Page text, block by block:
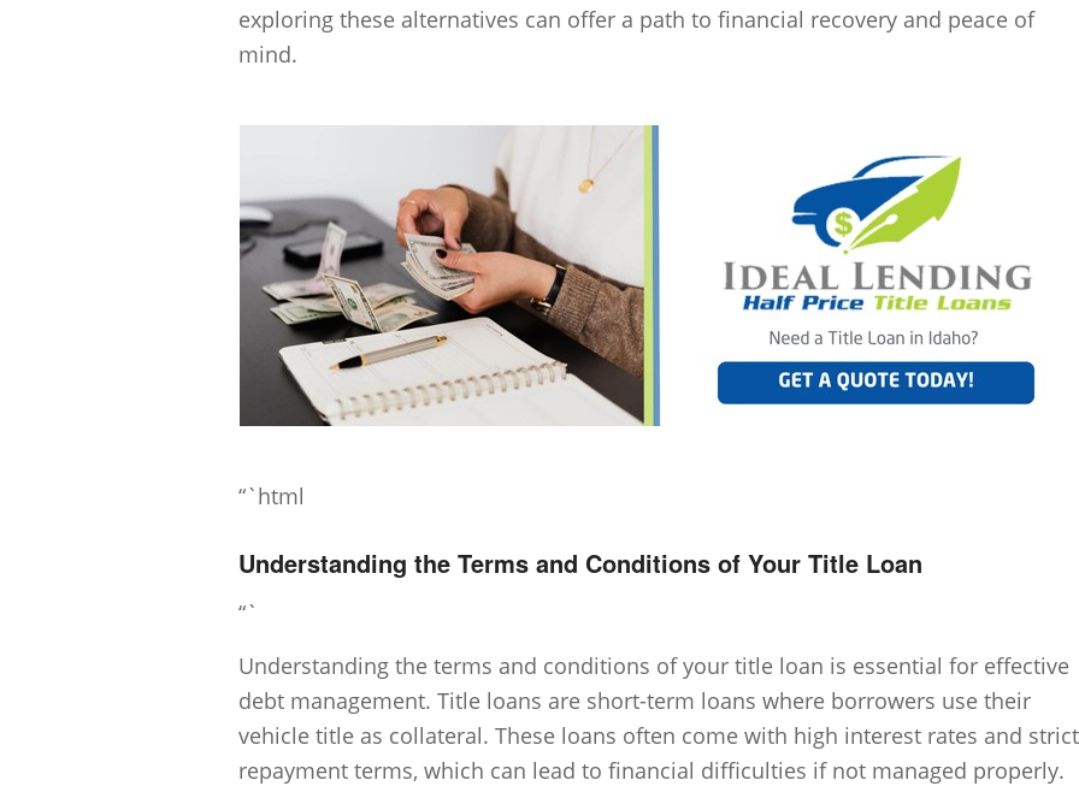
exploring these alternatives can offer a path to financial recovery and peace of
mind.
“`html
Understanding the Terms and Conditions of Your Title Loan
“`
Understanding the terms and conditions of your title loan is essential for effective
debt management. Title loans are short-term loans where borrowers use their
vehicle title as collateral. These loans often come with high interest rates and strict
repayment terms, which can lead to financial difficulties if not managed properly.